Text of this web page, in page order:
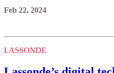
Feb 22, 2024
LASSONDE